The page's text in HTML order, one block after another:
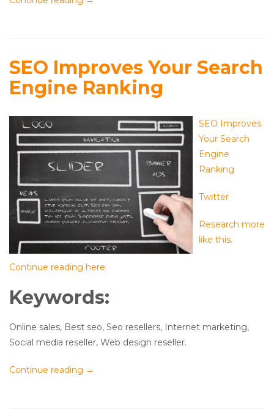
SEO Improves Your Search
Engine Ranking
SEO Improves
Your Search
Engine
Ranking
Twitter
Research more
like this.
Continue reading here.
Keywords:
Online sales, Best seo, Seo resellers, Internet marketing,
Social media reseller, Web design reseller.
Continue reading →